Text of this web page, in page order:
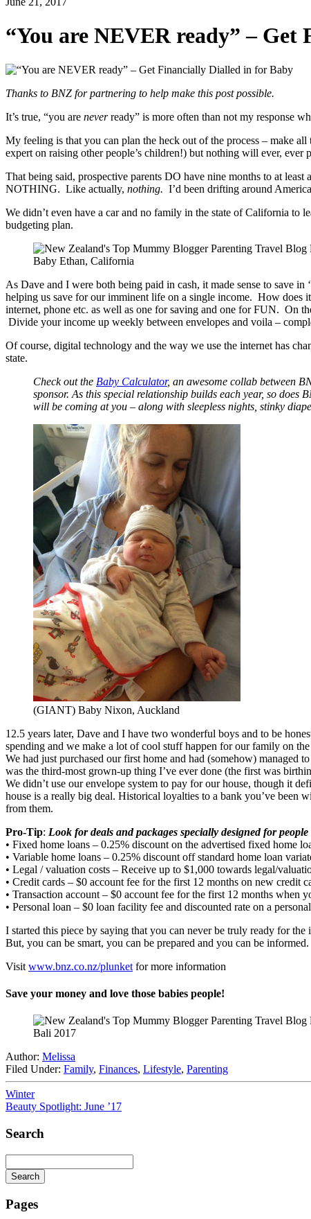
“You are NEVER ready” –
Thanks to BNZ for partnering to help make this post possible.
It’s true, “you are neverready” is more often than not my response
My feeling is that you can plan the heck out of the process – make
expert on raising other people’s children!) but nothing will ever,
That being said, prospective parents DO have nine months to at
NOTHING. Like actually, nothing. I’d been drifting around
We didn’t even have a car and no family in the state of California
budgeting plan.
Baby Ethan, California
As Dave and I were both being paid in cash, it made sense to save
helping us save for our imminent life on a single income. How does
internet, phone etc. as well as one for saving and one for FUN. On
Divide your income up weekly between envelopes and voila –
Of course, digital technology and the way we use the internet has
state.
Check out the Baby Calculator, an awesome collab between
sponsor. As this special relationship builds each year, so
will be coming at you – along with sleepless nights, stinky
(GIANT) Baby Nixon, Auckland
12.5 years later, Dave and I have two wonderful boys and to be
spending and we make a lot of cool stuff happen for our family on
We had just purchased our first home and had (somehow) managed
was the third-most grown-up thing I’ve ever done (the first was
We didn’t use our envelope system to pay for our house, though it
house is a really big deal. Historical loyalties to a bank you’ve
from them.
Pro-Tip: Look for deals and packages specially designed for
• Fixed home loans – 0.25% discount on the advertised fixed home
• Variable home loans – 0.25% discount off standard home loan
• Legal / valuation costs – Receive up to $1,000 towards legal/
• Credit cards – $0 account fee for the first 12 months on new credit
• Transaction account – $0 account fee for the first 12 months when
• Personal loan – $0 loan facility fee and discounted rate on a
I started this piece by saying that you can never be truly ready for
But, you can be smart, you can be prepared and you can be informed.
Visit www.bnz.co.nz/plunket for more information
Save your money and love those babies people!
Bali 2017
Author: Melissa
Filed Under: Family, Finances, Lifestyle, Parenting
Winter
Beauty Spotlight: June ’17
Search
Search
is
Pages